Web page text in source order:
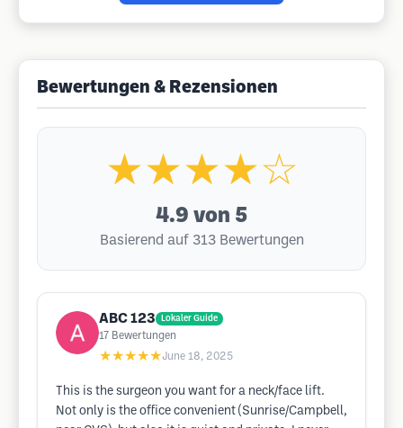
Bewertungen & Rezensionen
★★★★☆
4.9 von 5
Basierend auf 313 Bewertungen
ABC 123 Lokaler Guide
17 Bewertungen
★★★★★June 18, 2025
This is the surgeon you want for a neck/face lift.
Not only is the office convenient (Sunrise/Campbell,